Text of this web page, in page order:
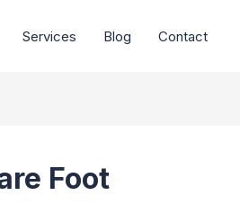
Services Blog Contact
Foot